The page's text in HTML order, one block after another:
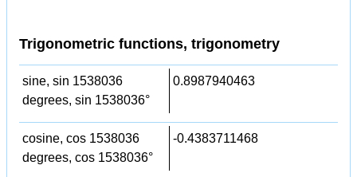
Trigonometric functions, trigonometry
sine, sin 1538036
degrees, sin 1538036°
0.8987940463
cosine, cos 1538036
degrees, cos 1538036°
-0.4383711468